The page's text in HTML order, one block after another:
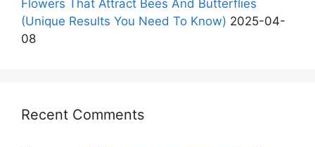
Flowers That Attract Bees And Butterflies
(Unique Results You Need To Know) 2025-04-
08
Recent Comments